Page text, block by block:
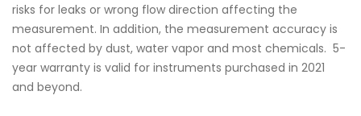
risks for leaks or wrong flow direction affecting the
measurement. In addition, the measurement accuracy is
not affected by dust, water vapor and most chemicals. 5-
year warranty is valid for instruments purchased in 2021
and beyond.